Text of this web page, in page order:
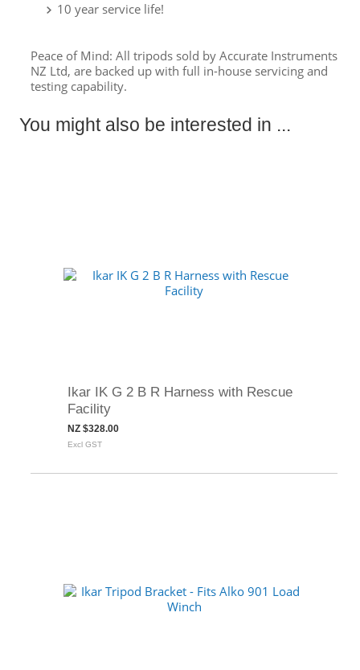
10 year service life!
Peace of Mind: All tripods sold by Accurate Instruments
NZ Ltd, are backed up with full in-house servicing and
testing capability.
You might also be interested in ...
Ikar IK G 2 B R Harness with Rescue
Facility
NZ $328.00
Excl GST